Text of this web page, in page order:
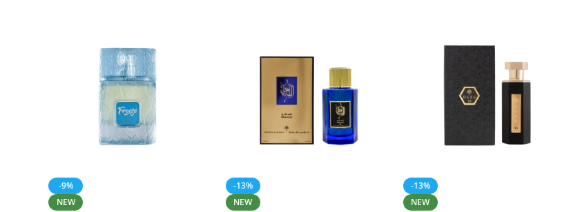
-9%
NEW
-13%
NEW
-13%
NEW